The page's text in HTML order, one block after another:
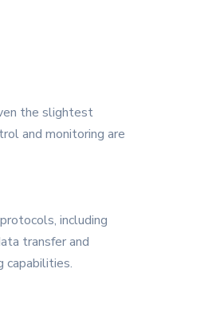
the slightest
and monitoring are
including
transfer and
capabilities.